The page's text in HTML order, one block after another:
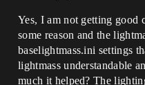
Yes, I am not getting good
some reason and the
baselightmass.ini settings
lightmass understandable
much it helped? The